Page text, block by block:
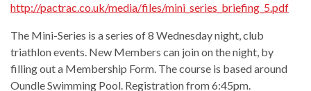
http://pactrac.co.uk/media/files/mini_series_briefing_5.pdf
The Mini-Series is a series of 8 Wednesday night, club
triathlon events. New Members can join on the night, by
filling out a Membership Form. The course is based around
Oundle Swimming Pool. Registration from 6:45pm.